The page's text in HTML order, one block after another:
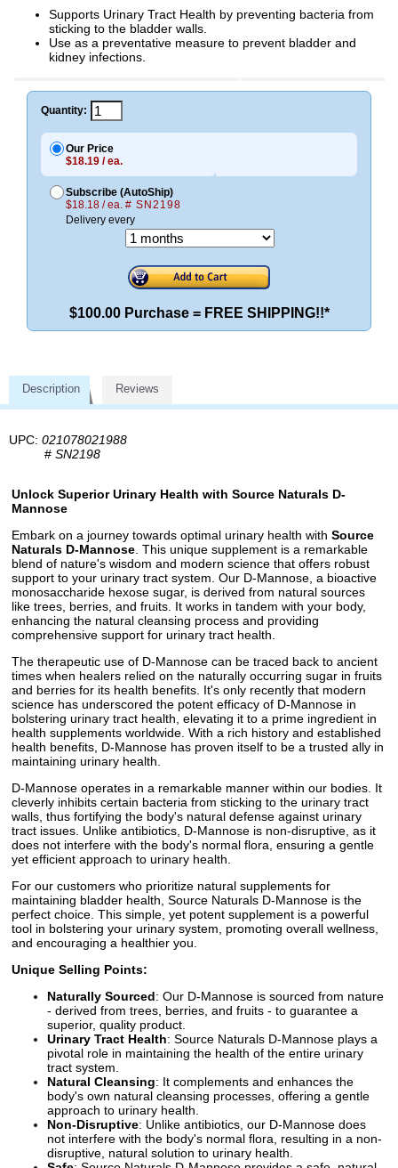
Supports Urinary Tract Health by preventing bacteria from
sticking to the bladder walls.
Use as a preventative measure to prevent bladder and
kidney infections.
Quantity:
Our Price
$18.19 / ea.
Subscribe (AutoShip)
$18.18 / ea. # SN2198
Delivery every
$100.00 Purchase = FREE SHIPPING!!*
Description Reviews
UPC: 021078021988
# SN2198
Unlock Superior Urinary Health with Source Naturals D-
Mannose
Embark on a journey towards optimal urinary health with Source
Naturals D-Mannose . This unique supplement is a remarkable
blend of nature's wisdom and modern science that offers robust
support to your urinary tract system. Our D-Mannose, a bioactive
monosaccharide hexose sugar, is derived from natural sources
like trees, berries, and fruits. It works in tandem with your body,
enhancing the natural cleansing process and providing
comprehensive support for urinary tract health.
The therapeutic use of D-Mannose can be traced back to ancient
times when healers relied on the naturally occurring sugar in fruits
and berries for its health benefits. It's only recently that modern
science has underscored the potent efficacy of D-Mannose in
bolstering urinary tract health, elevating it to a prime ingredient in
health supplements worldwide. With a rich history and established
health benefits, D-Mannose has proven itself to be a trusted ally in
maintaining urinary health.
D-Mannose operates in a remarkable manner within our bodies. It
cleverly inhibits certain bacteria from sticking to the urinary tract
walls, thus fortifying the body's natural defense against urinary
tract issues. Unlike antibiotics, D-Mannose is non-disruptive, as it
does not interfere with the body's normal flora, ensuring a gentle
yet efficient approach to urinary health.
For our customers who prioritize natural supplements for
maintaining bladder health, Source Naturals D-Mannose is the
perfect choice. This simple, yet potent supplement is a powerful
tool in bolstering your urinary system, promoting overall wellness,
and encouraging a healthier you.
Unique Selling Points:
Naturally Sourced: Our D-Mannose is sourced from nature
- derived from trees, berries, and fruits - to guarantee a
superior, quality product.
Urinary Tract Health: Source Naturals D-Mannose plays a
pivotal role in maintaining the health of the entire urinary
tract system.
Natural Cleansing: It complements and enhances the
body's own natural cleansing processes, offering a gentle
approach to urinary health.
Non-Disruptive: Unlike antibiotics, our D-Mannose does
not interfere with the body's normal flora, resulting in a non-
disruptive, natural solution to urinary health.